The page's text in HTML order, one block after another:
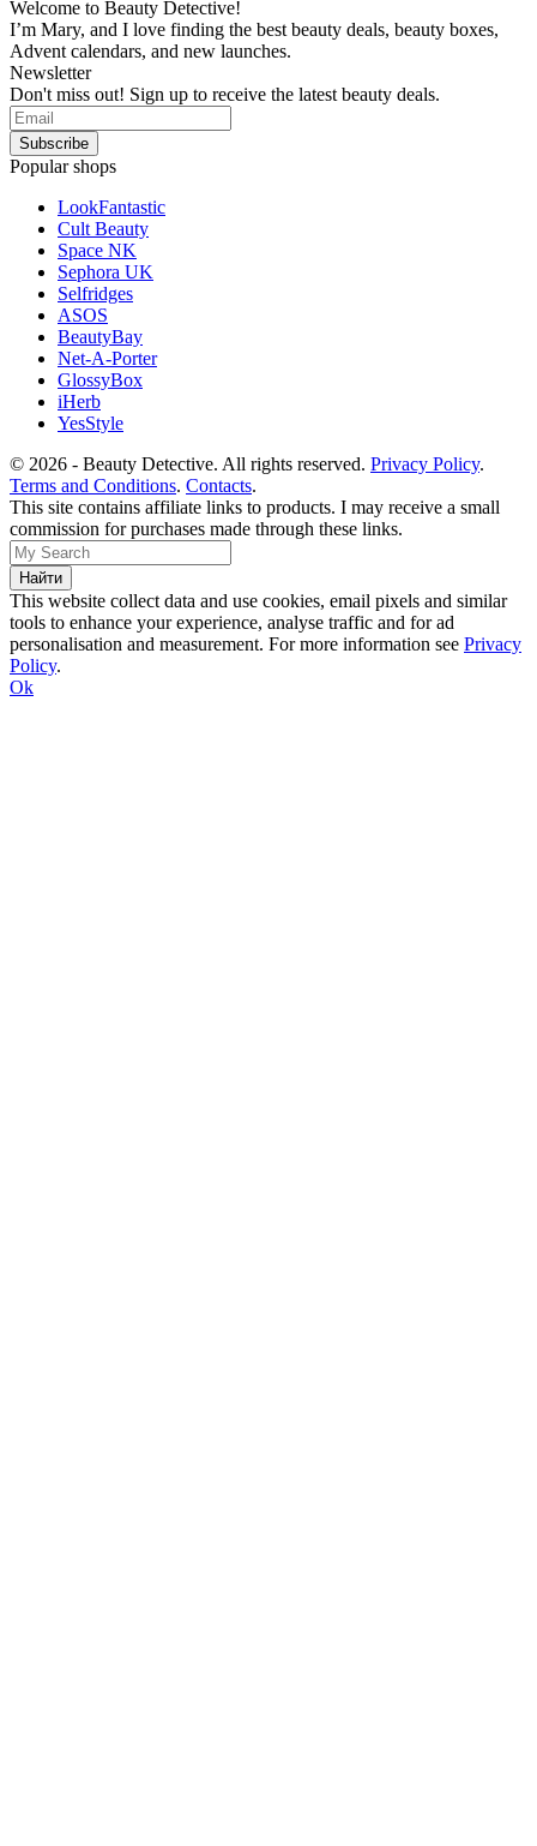
Welcome to Beauty Detective!
I’m Mary, and I love finding the best beauty deals, beauty boxes,
Advent calendars, and new launches.
Newsletter
Don't miss out! Sign up to receive the latest beauty deals.
Popular shops
LookFantastic
Cult Beauty
Space NK
Sephora UK
Selfridges
ASOS
BeautyBay
Net-A-Porter
GlossyBox
iHerb
YesStyle
© 2026 - Beauty Detective. All rights reserved. Privacy Policy.
Terms and Conditions. Contacts.
This site contains affiliate links to products. I may receive a small
commission for purchases made through these links.
This website collect data and use cookies, email pixels and similar
tools to enhance your experience, analyse traffic and for ad
personalisation and measurement. For more information see Privacy
Policy.
Ok